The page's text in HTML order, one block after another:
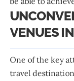
VENUES
One of the key
travel